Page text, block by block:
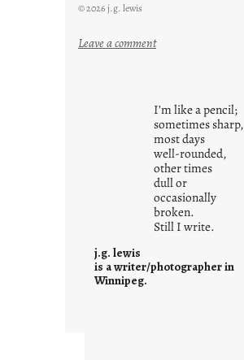
© 2026 j.g. lewis
Leave a comment:
s
w
h
a
t
i
t
s
I’m like a pencil;
sometimes sharp,
most days
well-rounded,
other times
dull or
occasionally
broken.
Still I write.
j.g. lewis
is a writer/photographer in
Winnipeg.